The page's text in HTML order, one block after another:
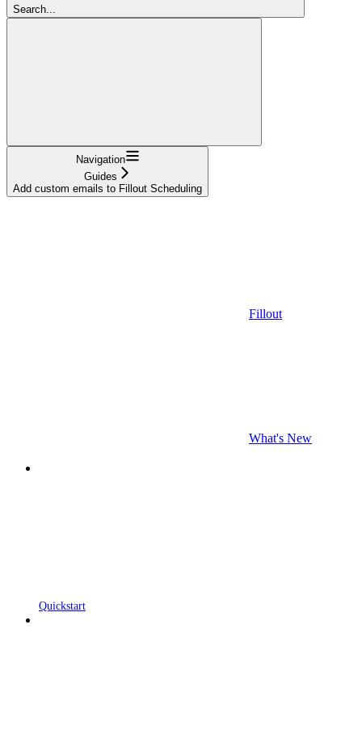
Search...
Navigation
Guides
Add custom emails to Fillout Scheduling
Fillout
What's New
Quickstart